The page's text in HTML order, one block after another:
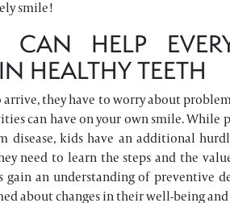
smile!
CAN HELP
HEALTHY TEETH
arrive, they have to worry about
can have on your own smile. While
disease, kids have an additional
need to learn the steps and the
an understanding of preventive
about changes in their well-being and